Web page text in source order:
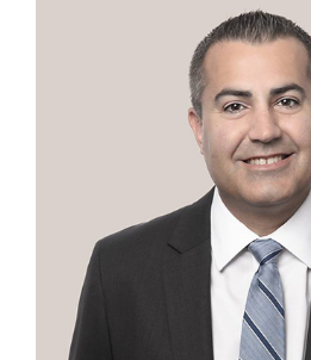
Conferences & Training
The Centre